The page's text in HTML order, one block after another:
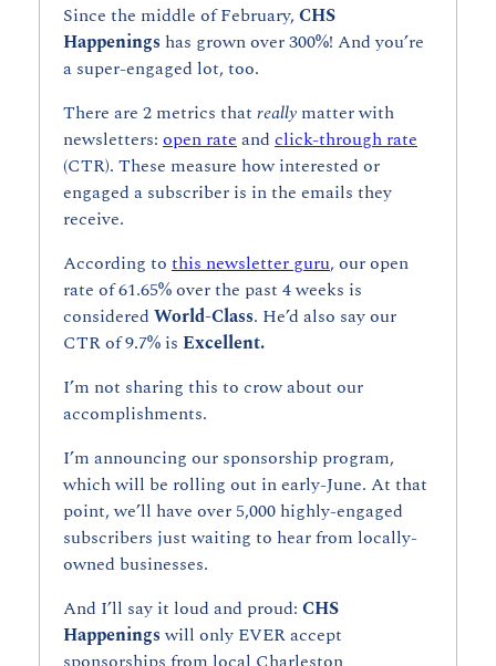
Since the middle of February, CHS
Happenings has grown over 300%! And you’re
a super-engaged lot, too.
There are 2 metrics that really matter with
newsletters: open rate and click-through rate
(CTR). These measure how interested or
engaged a subscriber is in the emails they
receive.
According to this newsletter guru, our open
rate of 61.65% over the past 4 weeks is
considered World-Class. He’d also say our
CTR of 9.7% is Excellent.
I’m not sharing this to crow about our
accomplishments.
I’m announcing our sponsorship program,
which will be rolling out in early-June. At that
point, we’ll have over 5,000 highly-engaged
subscribers just waiting to hear from locally-
owned businesses.
And I’ll say it loud and proud: CHS
Happenings will only EVER accept